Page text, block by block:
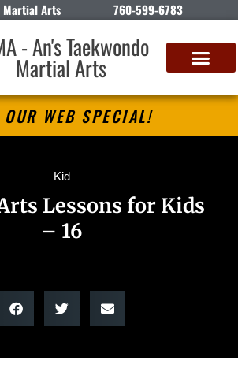
Martial Arts 760-599-6783
- An's Taekwondo
Martial Arts
OUR WEB SPECIAL!
Kid
Lessons for Kids
– 16